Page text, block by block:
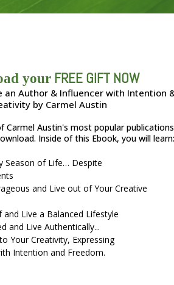
yourFREE GIFT NOW
an Author & Influencer with Intention
by Carmel Austin
Carmel Austin's most popular publications
Inside of this Ebook, you will learn:
Season of Life… Despite
and Live out of Your Creative
and Live a Balanced Lifestyle
and Live Authentically...
Your Creativity, Expressing
Intention and Freedom.